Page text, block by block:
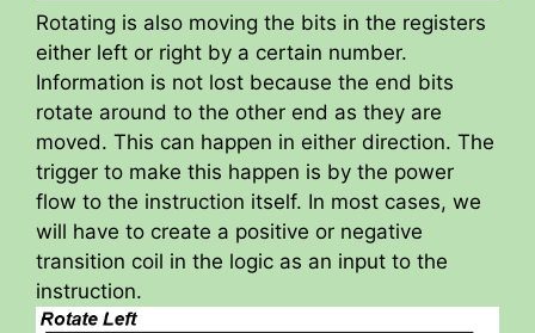
Rotating is also moving the bits in the registers
either left or right by a certain number.
Information is not lost because the end bits
rotate around to the other end as they are
moved. This can happen in either direction. The
trigger to make this happen is by the power
flow to the instruction itself. In most cases, we
will have to create a positive or negative
transition coil in the logic as an input to the
instruction.